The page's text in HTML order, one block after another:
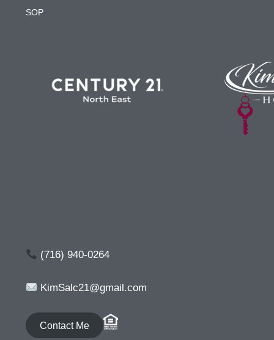
SOP
(716) 940-0264
KimSalc21@gmail.com
Contact Me